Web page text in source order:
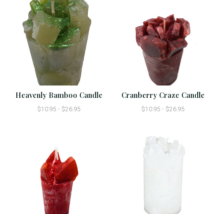
Heavenly Bamboo Candle
$10.95 - $26.95
Cranberry Craze Candle
$10.95 - $26.95